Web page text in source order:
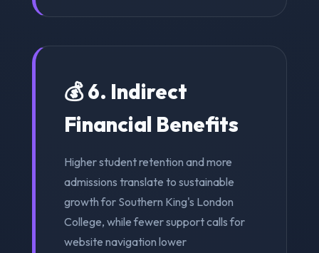
💰 6. Indirect
Financial Benefits
Higher student retention and more
admissions translate to sustainable
growth for Southern King's London
College, while fewer support calls for
website navigation lower